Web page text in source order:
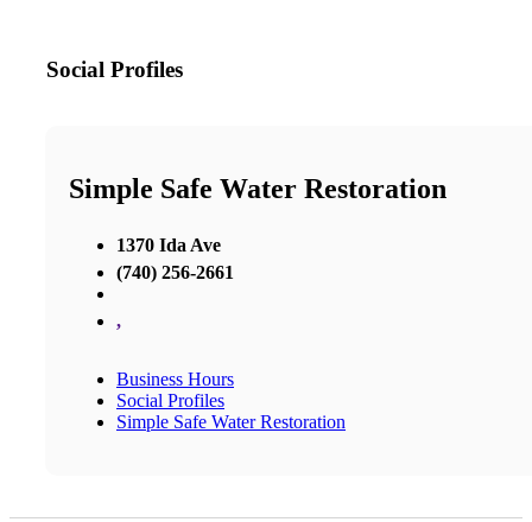
Social Profiles
Simple Safe Water Restoration
1370 Ida Ave
(740) 256-2661
,
Business Hours
Social Profiles
Simple Safe Water Restoration